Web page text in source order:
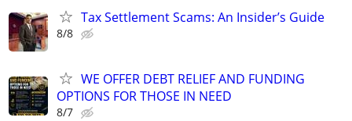
Tax Settlement Scams: An Insider’s Guide
8/8
WE OFFER DEBT RELIEF AND FUNDING
OPTIONS FOR THOSE IN NEED
8/7